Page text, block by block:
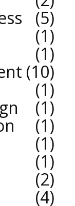
5
1
1
10
1
1
1
1
1
2
4